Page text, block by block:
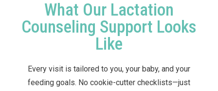
What Our Lactation
Counseling Support Looks
Like
Every visit is tailored to you, your baby, and your
feeding goals. No cookie-cutter checklists—just